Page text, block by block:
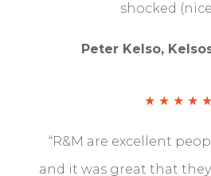
shocked
Peter Kelso,
★ ★ ★ ★ ★
“R&M are excellent
and it was great that